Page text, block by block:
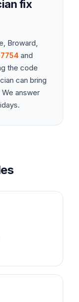
fix
Broward,
and
the code
can bring
answer